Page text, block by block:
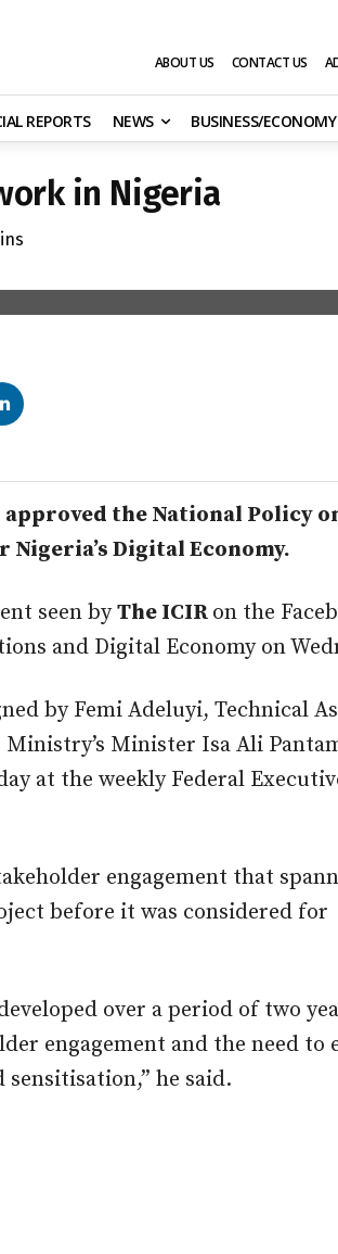
ABOUT US CONTACT US
REPORTS NEWS BUSINESS/ECONOMY
in Nigeria
the National Policy
Digital Economy.
seen byThe ICIR on the
and Digital Economy on
by Femi Adeluyi, Technical
Minister Isa Ali
at the weekly Federal
engagement that
before it was considered for
over a period of two
engagement and the need to
sensitisation,” he said.